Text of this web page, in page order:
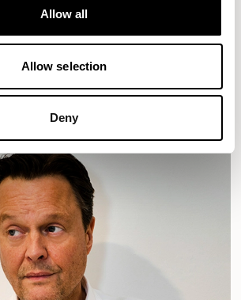
Allow all
Allow selection
Deny
MOZAIK
TOMMO